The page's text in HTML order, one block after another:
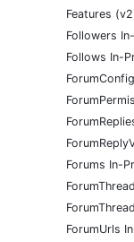
Features
Followers
Follows In-
Forums In-
ForumUrls